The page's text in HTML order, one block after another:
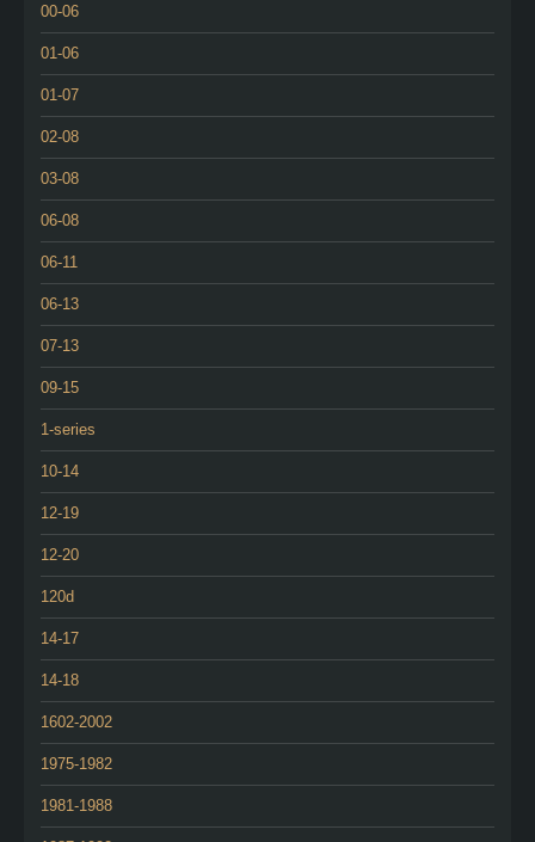
00-06
01-06
01-07
02-08
03-08
06-08
06-11
06-13
07-13
09-15
1-series
10-14
12-19
12-20
120d
14-17
14-18
1602-2002
1975-1982
1981-1988